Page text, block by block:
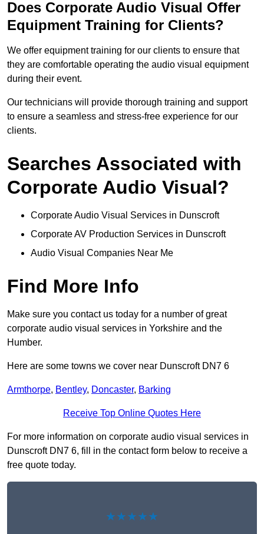
Does Corporate Audio Visual Offer
Equipment Training for Clients?
We offer equipment training for our clients to ensure that
they are comfortable operating the audio visual equipment
during their event.
Our technicians will provide thorough training and support
to ensure a seamless and stress-free experience for our
clients.
Searches Associated with
Corporate Audio Visual?
Corporate Audio Visual Services in Dunscroft
Corporate AV Production Services in Dunscroft
Audio Visual Companies Near Me
Find More Info
Make sure you contact us today for a number of great
corporate audio visual services in Yorkshire and the
Humber.
Here are some towns we cover near Dunscroft DN7 6
Armthorpe, Bentley, Doncaster, Barking
Receive Top Online Quotes Here
For more information on corporate audio visual services in
Dunscroft DN7 6, fill in the contact form below to receive a
free quote today.
★★★★★